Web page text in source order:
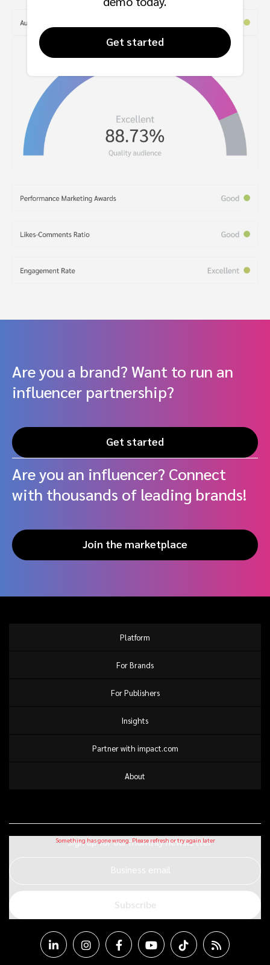
Get started
Are you a brand? Want to run an
influencer partnership?
Get started
Are you an influencer? Connect
with thousands of leading brands!
Join the marketplace
Platform
For Brands
For Publishers
Insights
Partner with impact.com
About
Sign up for our monthly newsletter
Business email
Subscribe